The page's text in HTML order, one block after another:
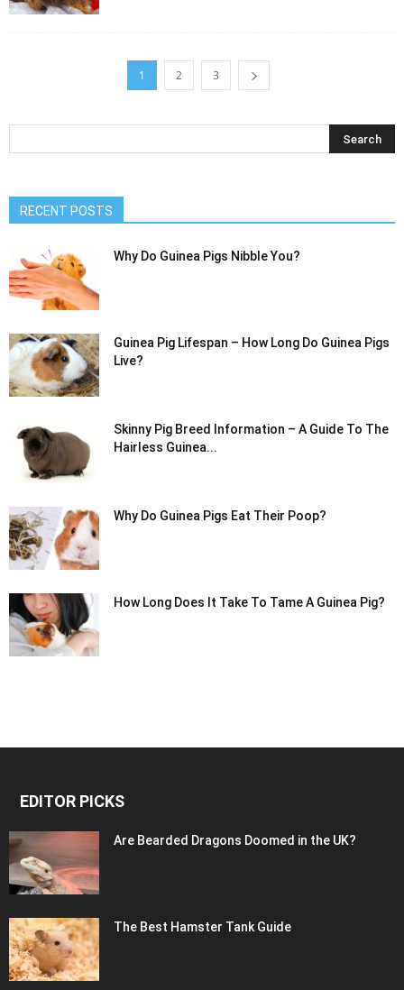
1 2 3
RECENT POSTS
Why Do Guinea Pigs Nibble You?
Guinea Pig Lifespan – How Long Do Guinea Pigs
Live?
Skinny Pig Breed Information – A Guide To The
Hairless Guinea...
Why Do Guinea Pigs Eat Their Poop?
How Long Does It Take To Tame A Guinea Pig?
EDITOR PICKS
Are Bearded Dragons Doomed in the UK?
The Best Hamster Tank Guide